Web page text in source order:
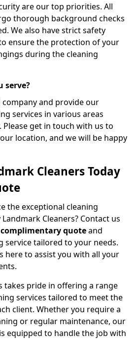
are our top priorities. All
thorough background checks
We also have strict safety
ensure the protection of your
during the cleaning
serve?
company and provide our
services in various areas
get in touch with us to
location, and we will be happy
Cleaners Today
the exceptional cleaning
Cleaners? Contact us
complimentary quoteand
service tailored to your needs.
here to assist you with all your
takes pride in offering a range
services tailored to meet the
client. Whether you require a
or regular maintenance, our
equipped to handle the job with